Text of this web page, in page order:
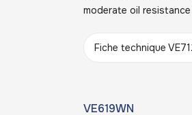
moderate oil resistance
Fiche technique
VE619WN